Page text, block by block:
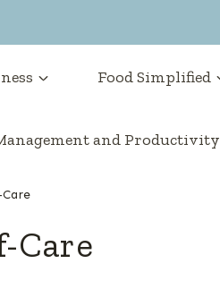
Food Simplified
and Productivity
Care